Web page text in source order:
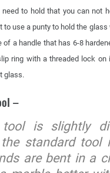
need to hold that you can not
to use a punty to hold the
of a handle that has 6-8
ring with a threaded lock
glass.
–
tool is slightly
standard tool
are bent in a